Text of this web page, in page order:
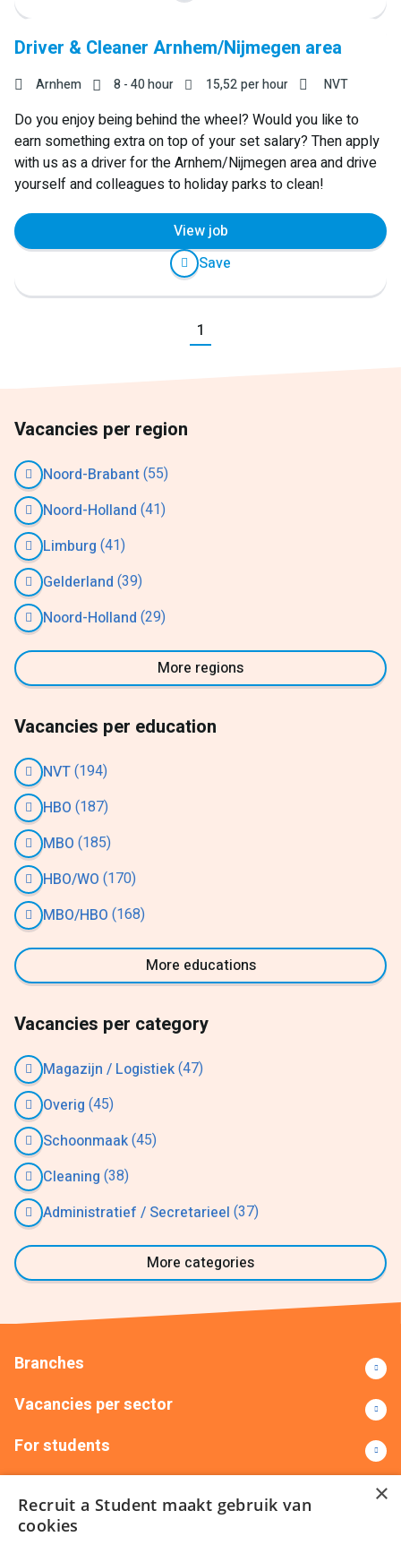
Driver & Cleaner Arnhem/Nijmegen area
Arnhem 8 - 40 hour 15,52per hour NVT
Do you enjoy being behind the wheel? Would you like to
earn something extra on top of your set salary? Then apply
with us as a driver for the Arnhem/Nijmegen area and drive
yourself and colleagues to holiday parks to clean!
View job
Save
Previous
1
Vacancies per region
Noord-Brabant(55)
Noord-Holland (41)
Limburg (41)
Gelderland (39)
Noord-Holland (29)
More regions
Vacancies per education
NVT(194)
HBO (187)
MBO (185)
HBO/WO (170)
MBO/HBO (168)
More educations
Vacancies per category
Magazijn / Logistiek(47)
Overig (45)
Schoonmaak(45)
Cleaning (38)
Administratief / Secretarieel (37)
More categories
Branches
Vacancies per sector
For students
+31(0)88 522 00 00
×
Recruit a Student maakt gebruik van
cookies